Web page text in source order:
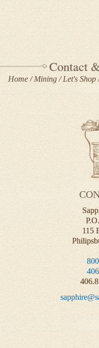
Contact
Home Mining Let's Shop
115